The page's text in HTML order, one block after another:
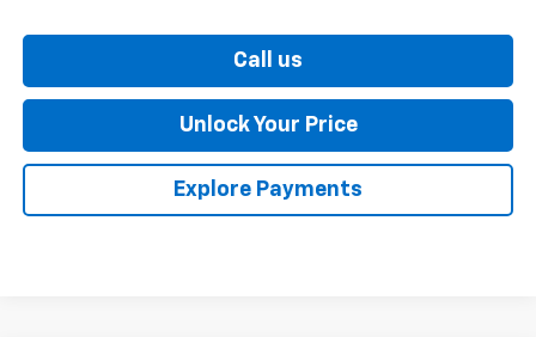
Call us
Unlock Your Price
Explore Payments